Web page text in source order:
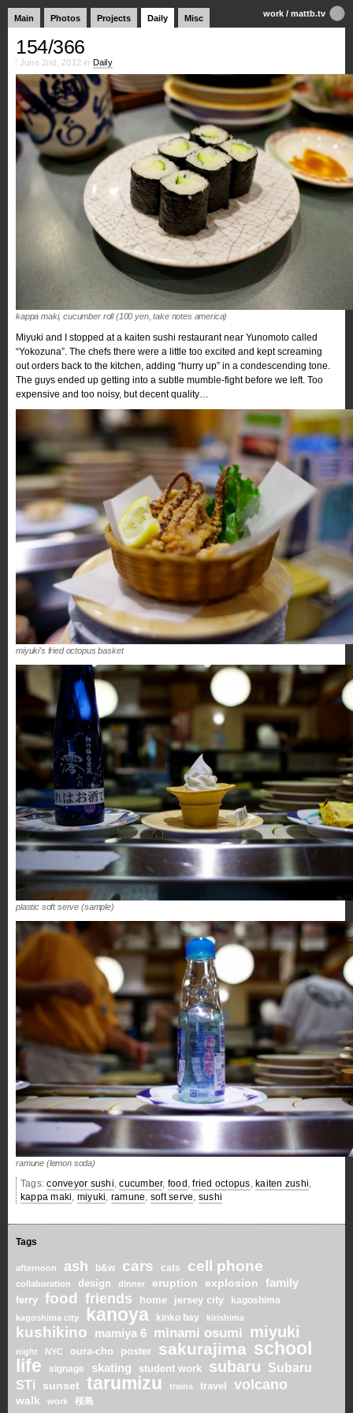
Main Photos Projects Daily Misc work / mattb.tv
154/366
June 2nd, 2012 in Daily
kappa maki, cucumber roll (100 yen, take notes america)
Miyuki and I stopped at a kaiten sushi restaurant near Yunomoto called
“Yokozuna”. The chefs there were a little too excited and kept screaming
out orders back to the kitchen, adding “hurry up” in a condescending tone.
The guys ended up getting into a subtle mumble-fight before we left. Too
expensive and too noisy, but decent quality…
miyuki's fried octopus basket
plastic soft serve (sample)
ramune (lemon soda)
Tags:conveyor sushi ,cucumber, food ,fried octopus ,kaiten zushi
kappa maki miyuki ramune soft serve sushi
Tags
afternoon ash b&w cars cats cell phone
collaboration design dinner eruption explosion family
ferry food friends home jersey city kagoshima
kagoshima city kanoya kinko bay kirishima
kushikino mamiya 6 minami osumi miyuki
night NYC oura-cho poster sakurajima school
life
signage skating student work subaru
Subaru
STi
sunset tarumizu trains travel volcano
walk work 桜島